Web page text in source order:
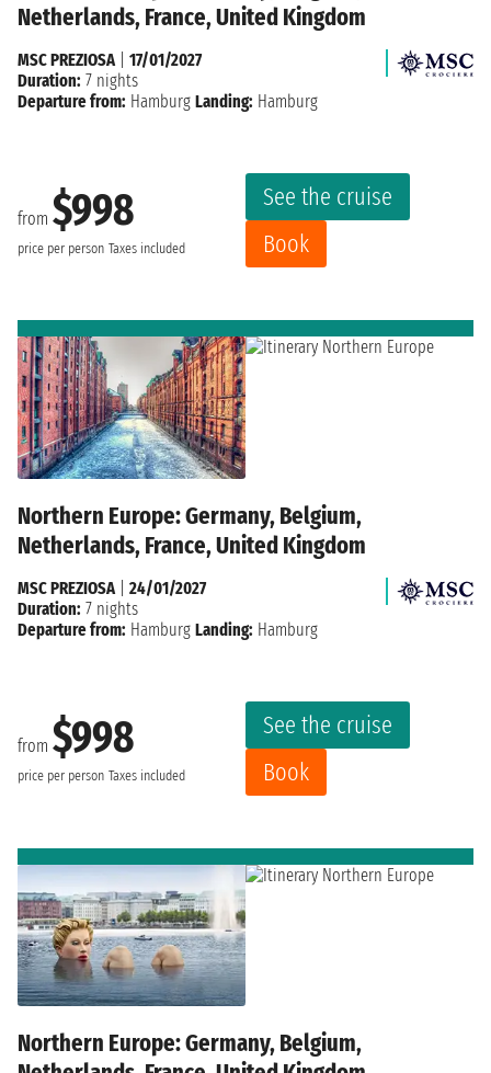
Netherlands, France, United Kingdom
from $998
price per person Taxes included
See the cruise
Book
MSC PREZIOSA| 17/01/2027
Duration: 7 nights
Departure from: Hamburg Landing: Hamburg
Northern Europe: Germany, Belgium,
Netherlands, France, United Kingdom
from $998
price per person Taxes included
See the cruise
Book
MSC PREZIOSA| 24/01/2027
Duration: 7 nights
Departure from: Hamburg Landing: Hamburg
Northern Europe: Germany, Belgium,